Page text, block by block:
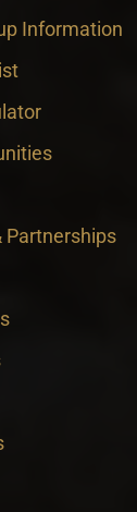
Information
Partnerships